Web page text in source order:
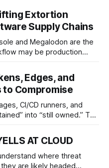
Extortion
Supply Chains
and Megalodon are the
may be production
CD is not “just
Edges, and
to Compromise
CI/CD runners, and
into “still owned.” The
path.
AT CLOUD
where threat
are likely headed